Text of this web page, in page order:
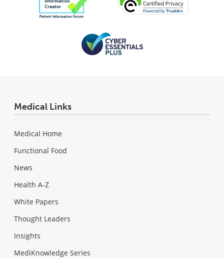
Medical Links
Medical Home
Functional Food
News
Health A-Z
White Papers
Thought Leaders
Insights
MediKnowledge Series